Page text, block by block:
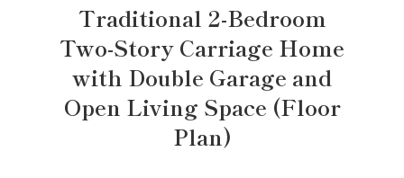
Traditional 2-Bedroom
Two-Story Carriage Home
with Double Garage and
Open Living Space (Floor
Plan)